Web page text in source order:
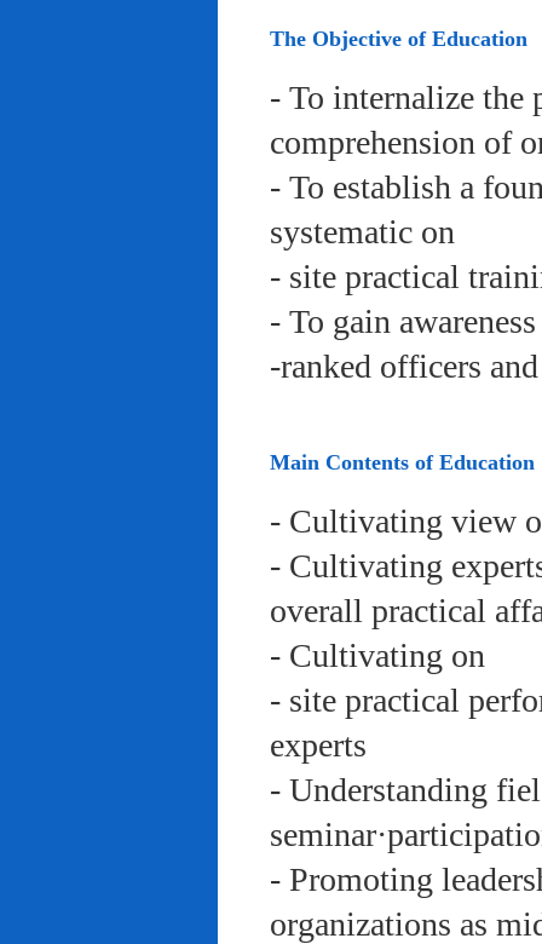
The Objective of Education
- To internalize the
comprehension of
- To establish a
systematic on
- site practical
- To gain
-ranked officers
Main Contents of Education
- Cultivating view
- Cultivating
overall practical
- Cultivating on
- site practical
experts
- Understanding
- Promoting
organizations as